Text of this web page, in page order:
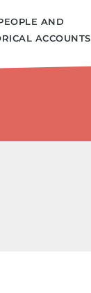
AND
ACCOUNTS